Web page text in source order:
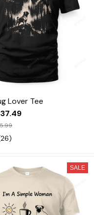
Lover Tee
SALE